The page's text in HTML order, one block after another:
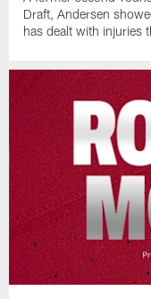
Draft, Andersen
has dealt with injuries